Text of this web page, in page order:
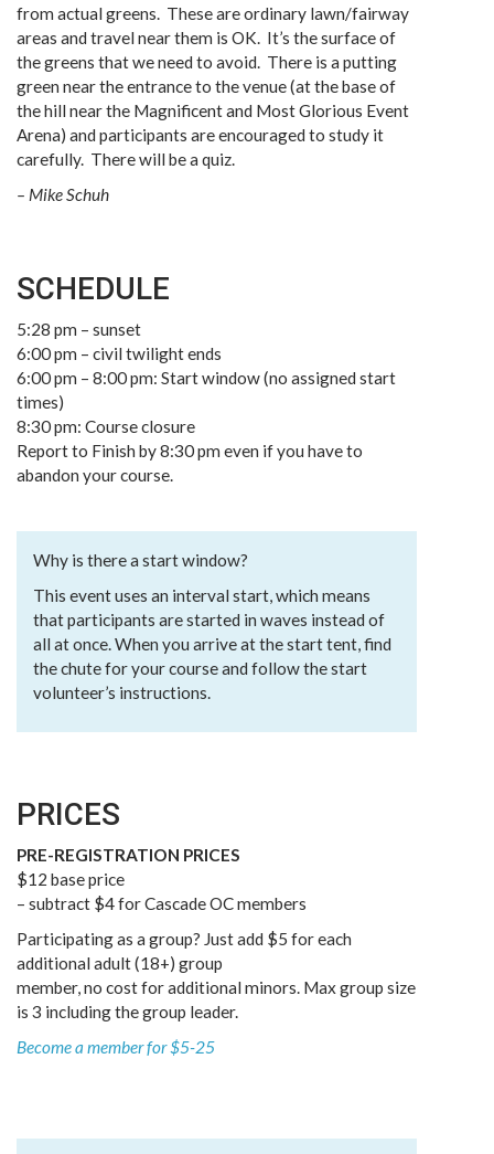
from actual greens. These are ordinary lawn/fairway
areas and travel near them is OK. It’s the surface of
the greens that we need to avoid. There is a putting
green near the entrance to the venue (at the base of
the hill near the Magnificent and Most Glorious Event
Arena) and participants are encouraged to study it
carefully. There will be a quiz.
– Mike Schuh
SCHEDULE
5:28 pm – sunset
6:00 pm – civil twilight ends
6:00 pm – 8:00 pm: Start window (no assigned start
times)
8:30 pm: Course closure
Report to Finish by 8:30 pm even if you have to
abandon your course.
Why is there a start window?
This event uses an interval start, which means
that participants are started in waves instead of
all at once. When you arrive at the start tent, find
the chute for your course and follow the start
volunteer’s instructions.
PRICES
PRE-REGISTRATION PRICES
$12 base price
– subtract $4 for Cascade OC members
Participating as a group? Just add $5 for each
additional adult (18+) group
member, no cost for additional minors. Max group size
is 3 including the group leader.
Become a member for $5-25